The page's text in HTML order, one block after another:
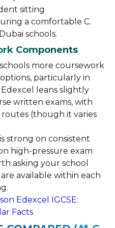
sitting
a comfortable C.
schools.
Components
more coursework
particularly in
leans slightly
written exams, with
(though it varies
strong on consistent
high-pressure exam
asking your school
available within each
Edexcel IGCSE:
Facts